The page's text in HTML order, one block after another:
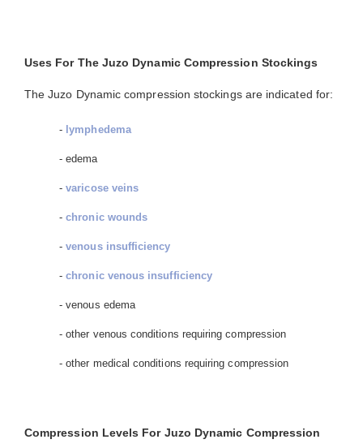
Uses For The Juzo Dynamic Compression Stockings
The Juzo Dynamic compression stockings are indicated for:
- lymphedema
- edema
-varicose veins
-chronic wounds
-venous insufficiency
-chronic venous insufficiency
- venous edema
- other venous conditions requiring compression
- other medical conditions requiring compression
Compression Levels For Juzo Dynamic Compression